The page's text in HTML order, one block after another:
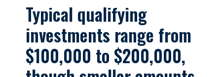
Typical qualifying
investments range from
$100,000 to $200,000,